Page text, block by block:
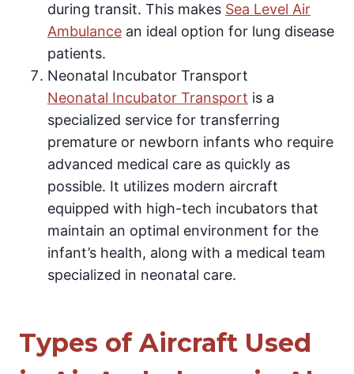
during transit. This makes Sea Level Air
Ambulance an ideal option for lung disease
patients.
Neonatal Incubator Transport
Neonatal Incubator Transport is a
specialized service for transferring
premature or newborn infants who require
advanced medical care as quickly as
possible. It utilizes modern aircraft
equipped with high-tech incubators that
maintain an optimal environment for the
infant’s health, along with a medical team
specialized in neonatal care.
Types of Aircraft Used